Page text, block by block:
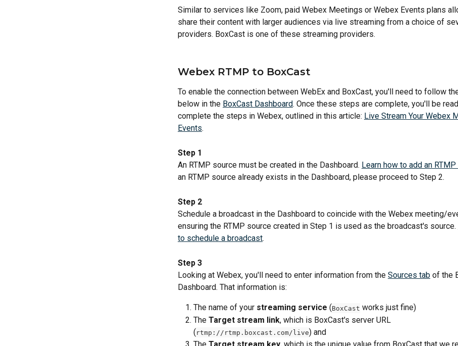
Similar to services like Zoom, paid Webex Meetings or Webex Events plans
share their content with larger audiences via live streaming from a choice of
providers. BoxCast is one of these streaming providers.
Webex RTMP to BoxCast
To enable the connection between WebEx and BoxCast, you'll need to follow
below in the BoxCast Dashboard. Once these steps are complete, you'll be
complete the steps in Webex, outlined in this article: Live Stream Your Webex
Events.
Step 1
An RTMP source must be created in the Dashboard. Learn how to add an
an RTMP source already exists in the Dashboard, please proceed to Step 2.
Step 2
Schedule a broadcast in the Dashboard to coincide with the Webex meeting/
ensuring the RTMP source created in Step 1 is used as the broadcast's source.
to schedule a broadcast.
Step 3
Looking at Webex, you'll need to enter information from the Sources tab of the
Dashboard. That information is:
The name of your streaming service (BoxCast works just fine)
The Target stream link, which is BoxCast's server URL
(rtmp://rtmp.boxcast.com/live) and
The Target stream key, which is the unique value from BoxCast that we